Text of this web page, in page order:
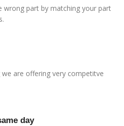
wrong part by matching your part
are offering very competitve
day